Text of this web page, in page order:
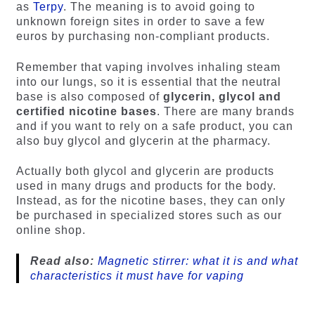
as Terpy. The meaning is to avoid going to
unknown foreign sites in order to save a few
euros by purchasing non-compliant products.
Remember that vaping involves inhaling steam
into our lungs, so it is essential that the neutral
base is also composed of glycerin, glycol and
certified nicotine bases. There are many brands
and if you want to rely on a safe product, you can
also buy glycol and glycerin at the pharmacy.
Actually both glycol and glycerin are products
used in many drugs and products for the body.
Instead, as for the nicotine bases, they can only
be purchased in specialized stores such as our
online shop.
Read also: Magnetic stirrer: what it is and what
characteristics it must have for vaping